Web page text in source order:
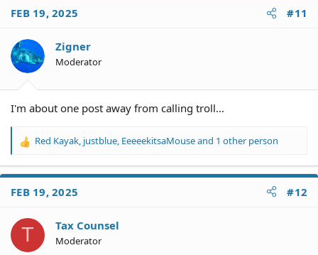
t
o
n
s
FEB 19, 2025 #11
Zigner
Moderator
I'm about one post away from calling troll...
R
a
t
o
s
Red Kayak justblue EeeeekitsaMouseand 1 other person
FEB 19, 2025 #12
T Tax Counsel
Moderator